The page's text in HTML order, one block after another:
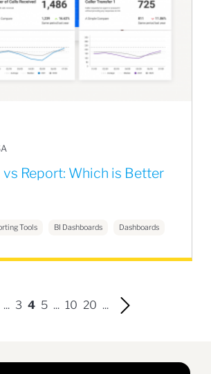
Report: Which is Better
Tools BI Dashboards Dashboards
... 3 4 5 ... 10 20 ...